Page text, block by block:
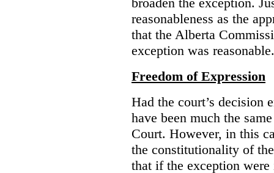
reasonableness as the
that the Alberta
exception was reasonable.
Freedom of Expression
Had the court’s decision
have been much the
Court. However, in this
the constitutionality of
that if the exception